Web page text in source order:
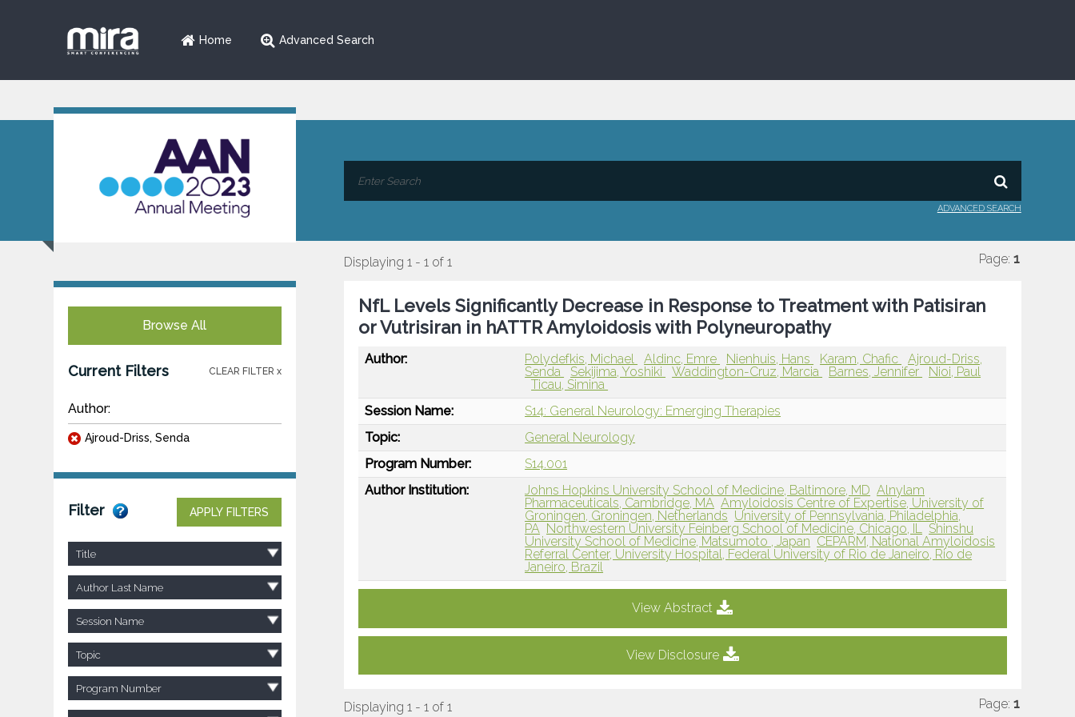
Home Advanced Search
ADVANCED SEARCH
Browse All
Current Filters CLEAR FILTER x
Author:
Ajroud-Driss, Senda
Filter APPLY FILTERS
Title
Author Last Name
Session Name
Topic
Program Number
Displaying 1 - 1 of 1 Page: 1
NfL Levels Significantly Decrease in Response to Treatment with Patisiran
or Vutrisiran in hATTR Amyloidosis with Polyneuropathy
Author: Polydefkis, Michael Aldinc, Emre Nienhuis, Hans Karam, Chafic
Ajroud-Driss,
Senda
Sekijima, Yoshiki Waddington-Cruz, Marcia Barnes, Jennifer
Nioi, Paul
Ticau, Simina
Session Name:
S14: General Neurology: Emerging Therapies
Topic:
General Neurology
Program Number:
S14.001
Author Institution:
Johns Hopkins University School of Medicine, Baltimore, MD Alnylam
Pharmaceuticals, Cambridge, MA Amyloidosis Centre of Expertise, University of
Groningen, Groningen, Netherlands University of Pennsylvania, Philadelphia,
PA Northwestern University Feinberg School of Medicine, Chicago, IL Shinshu
University School of Medicine, Matsumoto , Japan CEPARM, National Amyloidosis
Referral Center, University Hospital, Federal University of Rio de Janeiro, Rio de
Janeiro, Brazil
View Abstract
View Disclosure
Displaying 1 - 1 of 1 Page: 1